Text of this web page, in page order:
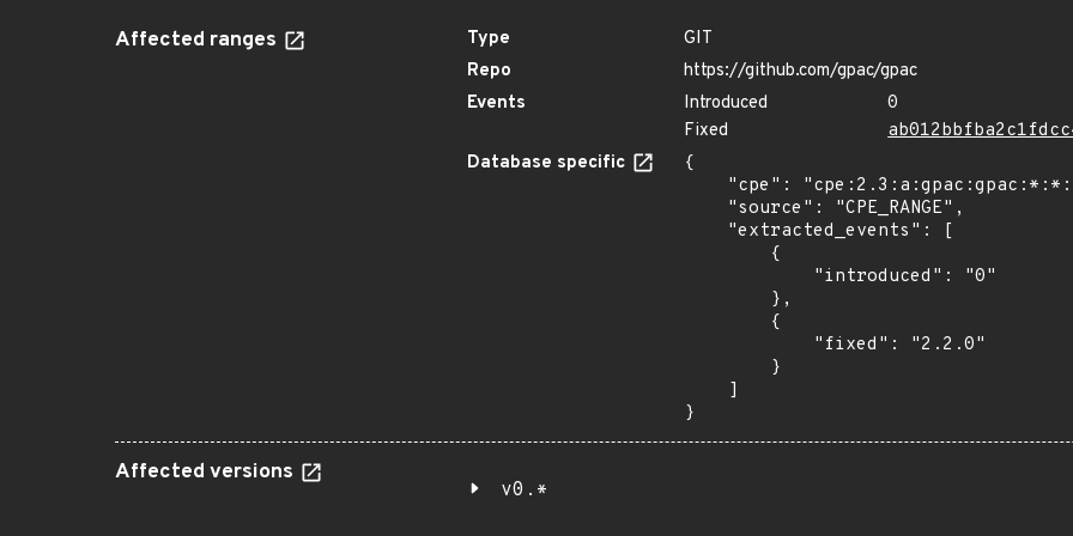
Affected ranges Type
GIT
Repo
https://github.com/gpac/gpac
Events
Introduced
0
Fixed
Database specific
{
}
Affected versions
v0.*